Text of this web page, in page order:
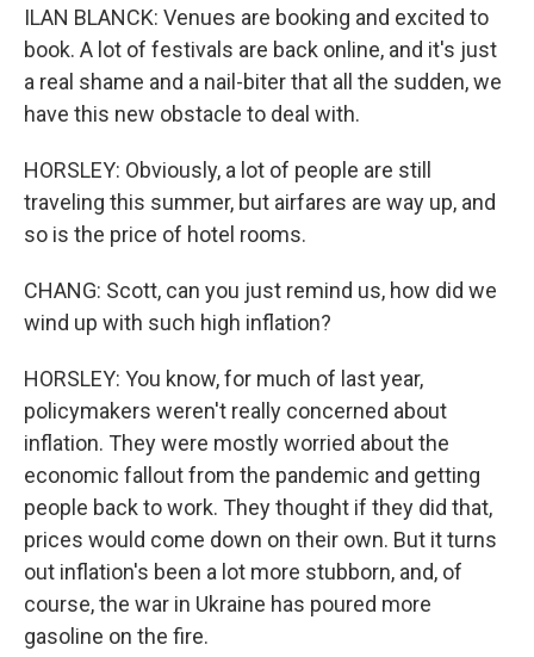
ILAN BLANCK: Venues are booking and excited to
book. A lot of festivals are back online, and it's just
a real shame and a nail-biter that all the sudden, we
have this new obstacle to deal with.
HORSLEY: Obviously, a lot of people are still
traveling this summer, but airfares are way up, and
so is the price of hotel rooms.
CHANG: Scott, can you just remind us, how did we
wind up with such high inflation?
HORSLEY: You know, for much of last year,
policymakers weren't really concerned about
inflation. They were mostly worried about the
economic fallout from the pandemic and getting
people back to work. They thought if they did that,
prices would come down on their own. But it turns
out inflation's been a lot more stubborn, and, of
course, the war in Ukraine has poured more
gasoline on the fire.